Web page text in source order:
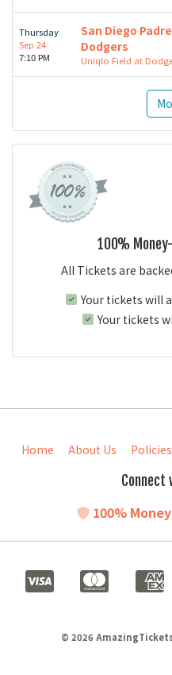
Thursday
Sep 24
7:10 PM
San Diego
Dodgers
Uniqlo Field at
100%
All Tickets are
Your tickets will
Your tickets
Home About Us Policies
Connect
100%
© 2026